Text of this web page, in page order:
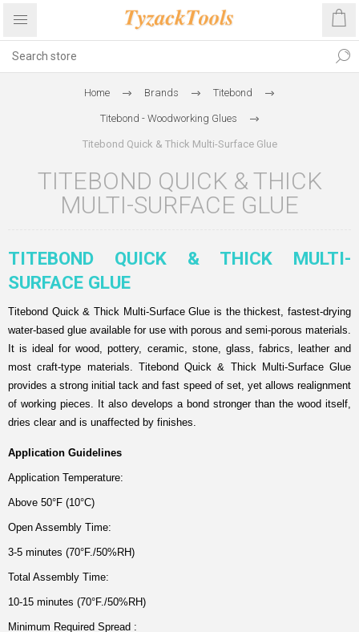
Home Brands Titebond
Titebond - Woodworking Glues
Titebond Quick & Thick Multi-Surface Glue
TITEBOND QUICK & THICK
MULTI-SURFACE GLUE
TITEBOND QUICK & THICK MULTI-
SURFACE GLUE
Titebond Quick & Thick Multi-Surface Glue is the thickest, fastest-drying
water-based glue available for use with porous and semi-porous materials.
It is ideal for wood, pottery, ceramic, stone, glass, fabrics, leather and
most craft-type materials. Titebond Quick & Thick Multi-Surface Glue
provides a strong initial tack and fast speed of set, yet allows realignment
of working pieces. It also develops a bond stronger than the wood itself,
dries clear and is unaffected by finishes.
Application Guidelines
Application Temperature:
Above 50°F (10°C)
Open Assembly Time:
3-5 minutes (70°F./50%RH)
Total Assembly Time:
10-15 minutes (70°F./50%RH)
Minimum Required Spread :